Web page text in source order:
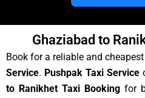
Ghaziabad to
Book for a reliable and cheapest
Service. Pushpak Taxi Service
to Ranikhet Taxi Booking for